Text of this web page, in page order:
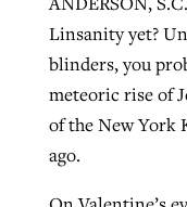
Linsanity yet?
blinders, you
meteoric rise of
of the New York
ago.